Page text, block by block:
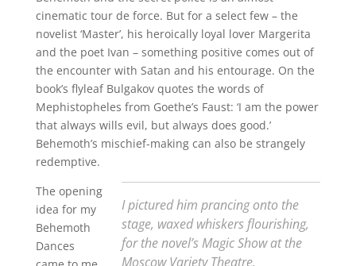
cinematic tour de force. But for a select few – the
novelist ‘Master’, his heroically loyal lover Margerita
and the poet Ivan – something positive comes out of
the encounter with Satan and his entourage. On the
book’s flyleaf Bulgakov quotes the words of
Mephistopheles from Goethe’s Faust: ‘I am the power
that always wills evil, but always does good.’
Behemoth’s mischief-making can also be strangely
redemptive.
I pictured him prancing onto the
stage, waxed whiskers flourishing,
for the novel’s Magic Show at the
Moscow Variety Theatre.
The opening
idea for my
Behemoth
Dances